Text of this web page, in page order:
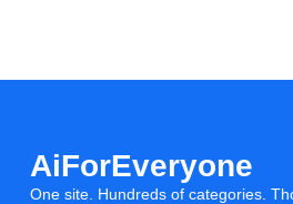
AiForEveryone
One site. Hundreds of categories.